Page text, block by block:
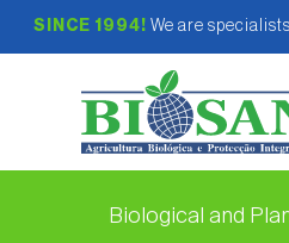
SINCE 1994! We are
Biological and